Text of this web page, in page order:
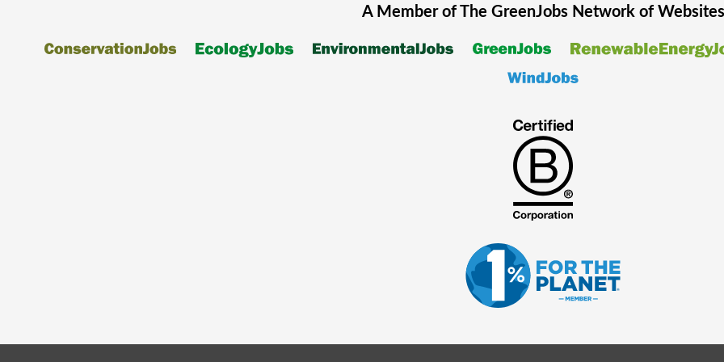
A Member of The GreenJobsNetwork of Websites